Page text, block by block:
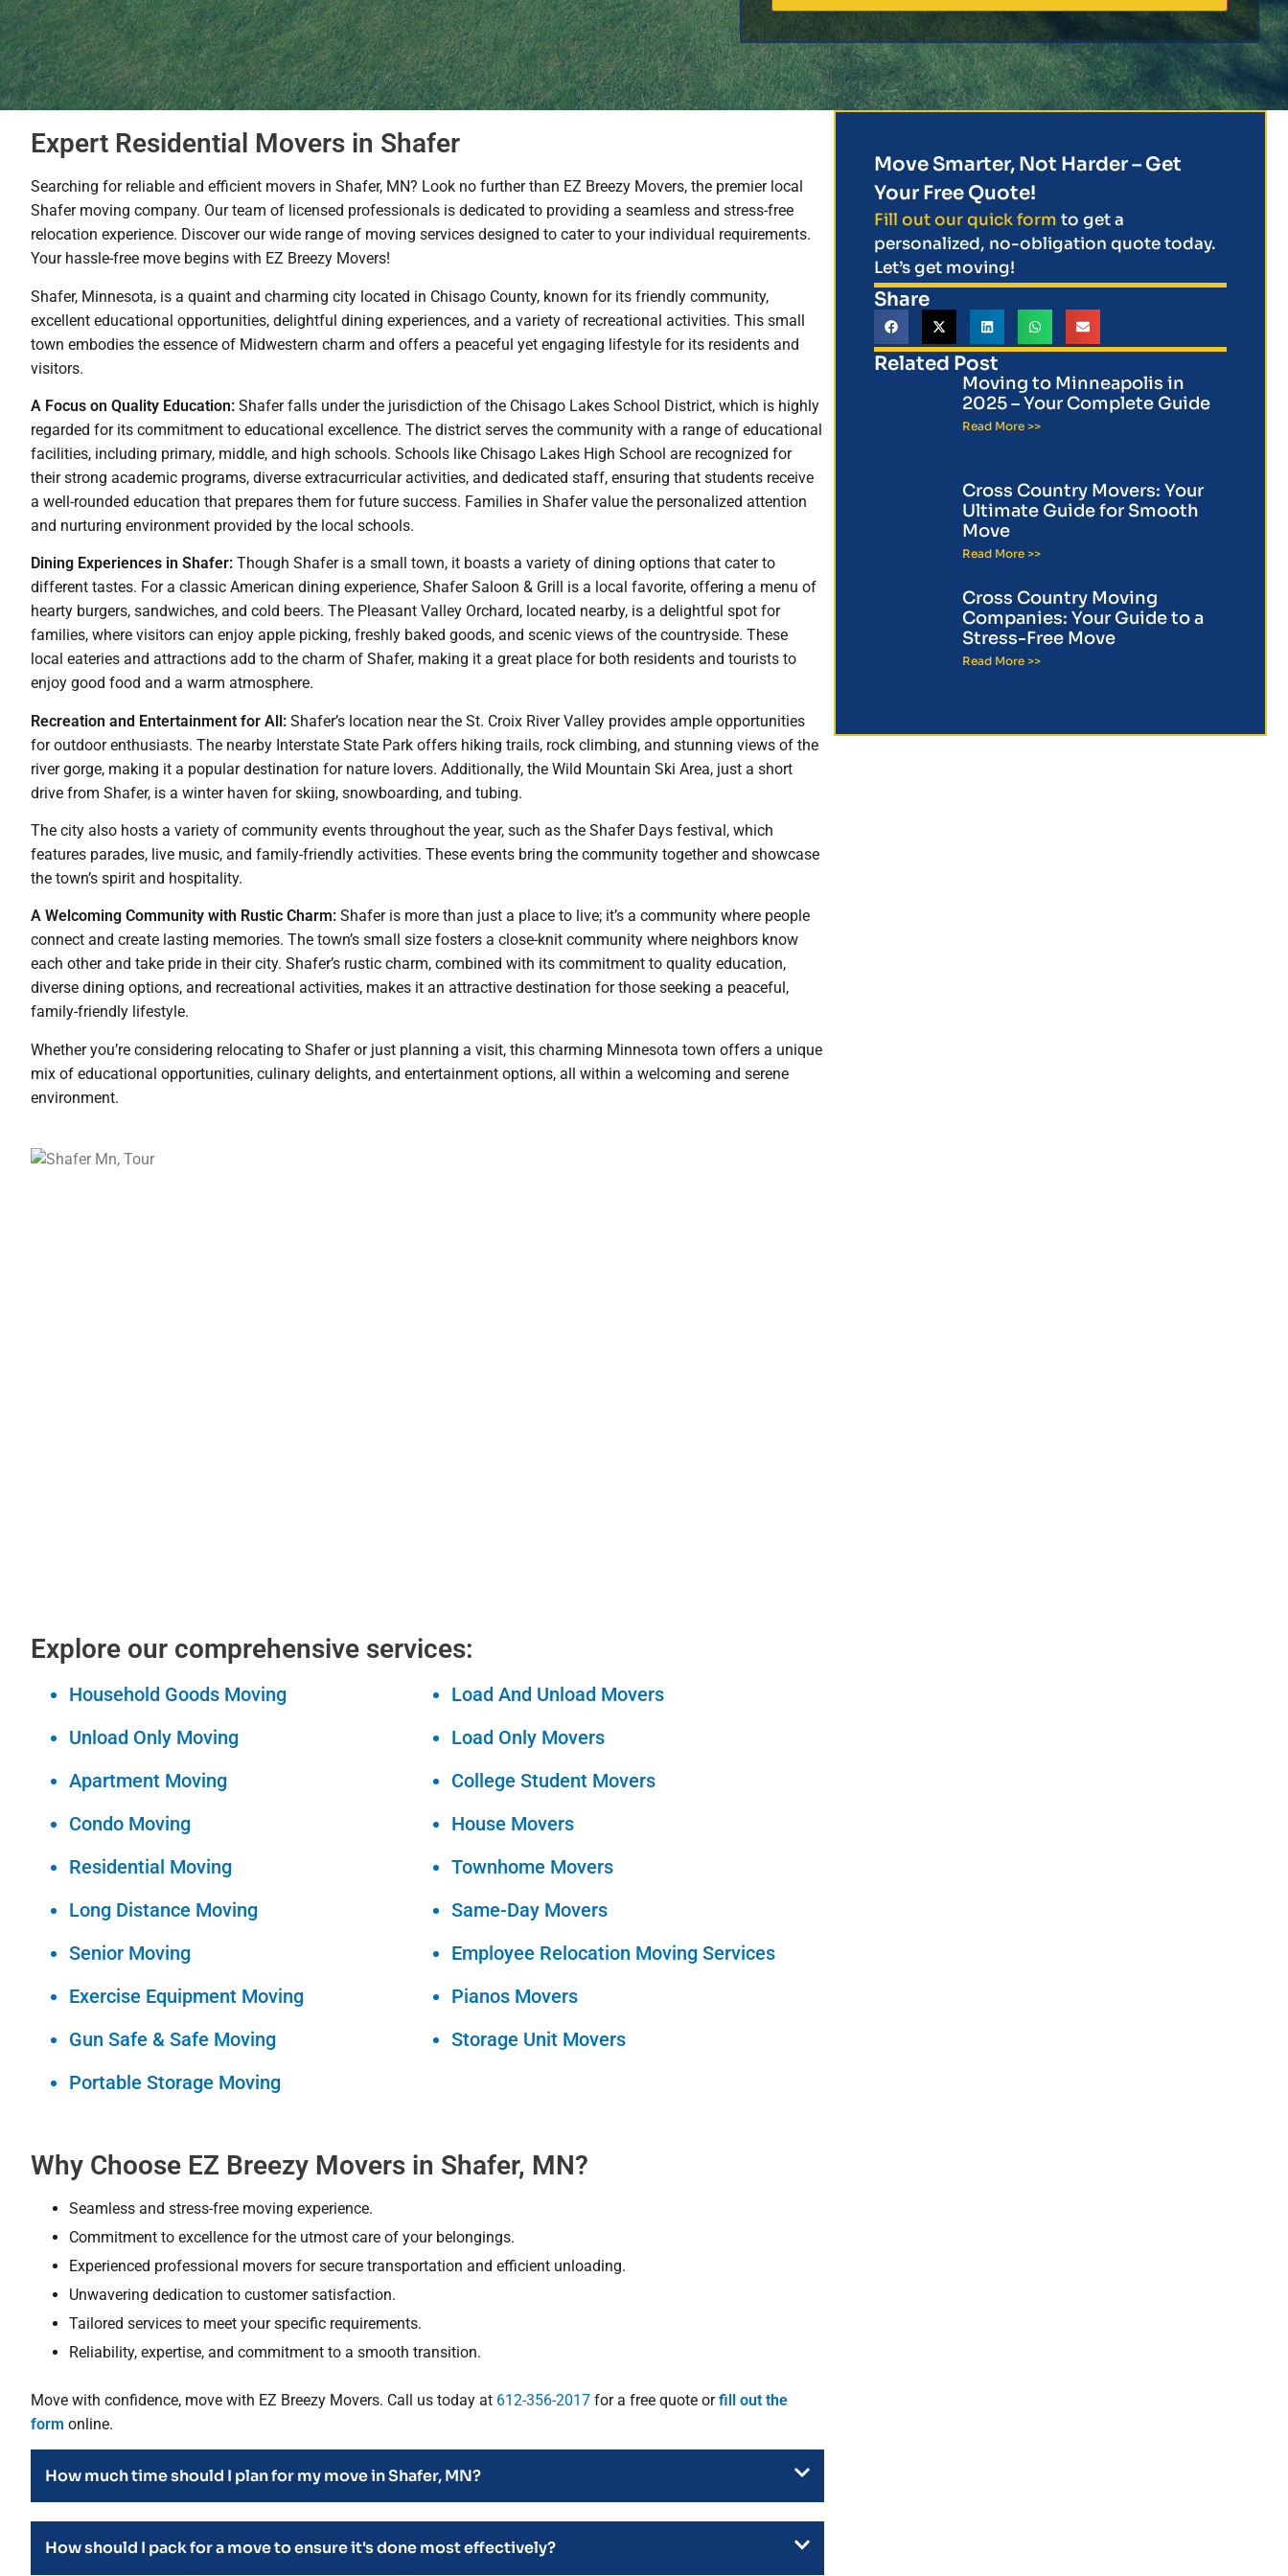
Expert Residential Movers in Shafer
Searching for reliable and efficient movers in Shafer, MN? Look no further than EZ Breezy Movers, the premier local
Shafer moving company. Our team of licensed professionals is dedicated to providing a seamless and stress-free
relocation experience. Discover our wide range of moving services designed to cater to your individual requirements.
Your hassle-free move begins with EZ Breezy Movers!
Shafer, Minnesota, is a quaint and charming city located in Chisago County, known for its friendly community,
excellent educational opportunities, delightful dining experiences, and a variety of recreational activities. This small
town embodies the essence of Midwestern charm and offers a peaceful yet engaging lifestyle for its residents and
visitors.
A Focus on Quality Education: Shafer falls under the jurisdiction of the Chisago Lakes School District, which is highly
regarded for its commitment to educational excellence. The district serves the community with a range of educational
facilities, including primary, middle, and high schools. Schools like Chisago Lakes High School are recognized for
their strong academic programs, diverse extracurricular activities, and dedicated staff, ensuring that students receive
a well-rounded education that prepares them for future success. Families in Shafer value the personalized attention
and nurturing environment provided by the local schools.
Dining Experiences in Shafer: Though Shafer is a small town, it boasts a variety of dining options that cater to
different tastes. For a classic American dining experience, Shafer Saloon & Grill is a local favorite, offering a menu of
hearty burgers, sandwiches, and cold beers. The Pleasant Valley Orchard, located nearby, is a delightful spot for
families, where visitors can enjoy apple picking, freshly baked goods, and scenic views of the countryside. These
local eateries and attractions add to the charm of Shafer, making it a great place for both residents and tourists to
enjoy good food and a warm atmosphere.
Recreation and Entertainment for All: Shafer’s location near the St. Croix River Valley provides ample opportunities
for outdoor enthusiasts. The nearby Interstate State Park offers hiking trails, rock climbing, and stunning views of the
river gorge, making it a popular destination for nature lovers. Additionally, the Wild Mountain Ski Area, just a short
drive from Shafer, is a winter haven for skiing, snowboarding, and tubing.
The city also hosts a variety of community events throughout the year, such as the Shafer Days festival, which
features parades, live music, and family-friendly activities. These events bring the community together and showcase
the town’s spirit and hospitality.
A Welcoming Community with Rustic Charm: Shafer is more than just a place to live; it’s a community where people
connect and create lasting memories. The town’s small size fosters a close-knit community where neighbors know
each other and take pride in their city. Shafer’s rustic charm, combined with its commitment to quality education,
diverse dining options, and recreational activities, makes it an attractive destination for those seeking a peaceful,
family-friendly lifestyle.
Whether you’re considering relocating to Shafer or just planning a visit, this charming Minnesota town offers a unique
mix of educational opportunities, culinary delights, and entertainment options, all within a welcoming and serene
environment.
Explore our comprehensive services:
Household Goods Moving
Load And Unload Movers
Unload Only Moving
Load Only Movers
Apartment Moving
College Student Movers
Condo Moving
House Movers
Residential Moving
Townhome Movers
Long Distance Moving
Same-Day Movers
Senior Moving
Employee Relocation Moving Services
Exercise Equipment Moving
Pianos Movers
Gun Safe & Safe Moving
Storage Unit Movers
Portable Storage Moving
Why Choose EZ Breezy Movers in Shafer, MN?
Seamless and stress-free moving experience.
Commitment to excellence for the utmost care of your belongings.
Experienced professional movers for secure transportation and efficient unloading.
Unwavering dedication to customer satisfaction.
Tailored services to meet your specific requirements.
Reliability, expertise, and commitment to a smooth transition.
Move with confidence, move with EZ Breezy Movers. Call us today at 612-356-2017 for a free quote orfill out the
form online.
How much time should I plan for my move in Shafer, MN?
How should I pack for a move to ensure it's done most effectively?
Move Smarter, Not Harder – Get
Your Free Quote!
Fill out our quick form to get a
personalized, no-obligation quote today.
Let’s get moving!
Share
Related Post
Moving to Minneapolis in
2025 – Your Complete Guide
Read More >>
Cross Country Movers: Your
Ultimate Guide for Smooth
Move
Read More >>
Cross Country Moving
Companies: Your Guide to a
Stress-Free Move
Read More >>